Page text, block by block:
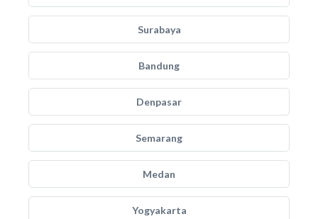
Surabaya
Bandung
Denpasar
Semarang
Medan
Yogyakarta